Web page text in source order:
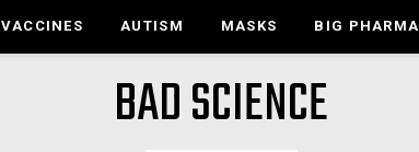
VACCINES AUTISM MASKS BIG PHARMA
BAD SCIENCE